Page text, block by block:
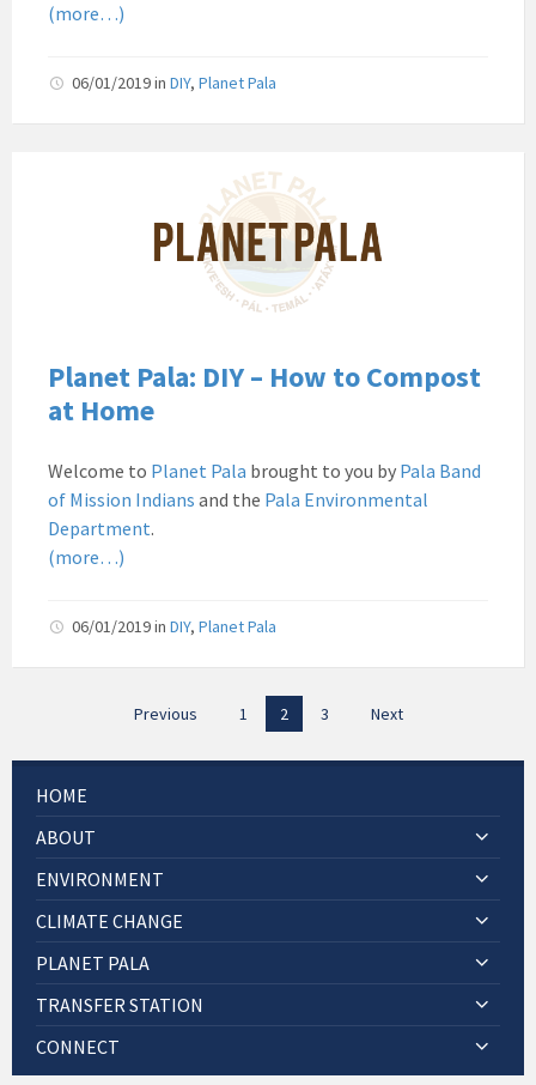
(more…)
06/01/2019in DIY, Planet Pala
Band
of
Mission
Indians
Environmental
California
News
Planet
Planet Pala: DIY – How to Compost
at Home
Welcome to Planet Pala brought to you by Pala Band
of Mission Indians and the Pala Environmental
Department.
(more…)
06/01/2019in DIY, Planet Pala
Previous 1 2 3 Next
HOME
ABOUT
ENVIRONMENT
CLIMATE CHANGE
PLANET PALA
TRANSFER STATION
CONNECT